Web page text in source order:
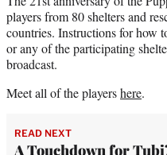
players from 80 shelters and
countries. Instructions for how
or any of the participating
broadcast.
Meet all of the playershere.
READ NEXT
A Touchdown for